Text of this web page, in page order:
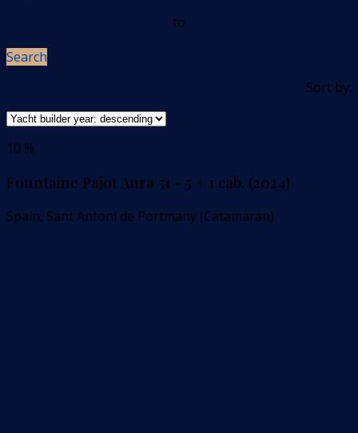
to
Search
Sort by:
10 %
Fountaine Pajot Aura 51 - 5 + 1 cab. (2024)
Spain, Sant Antoni de Portmany (Catamaran)